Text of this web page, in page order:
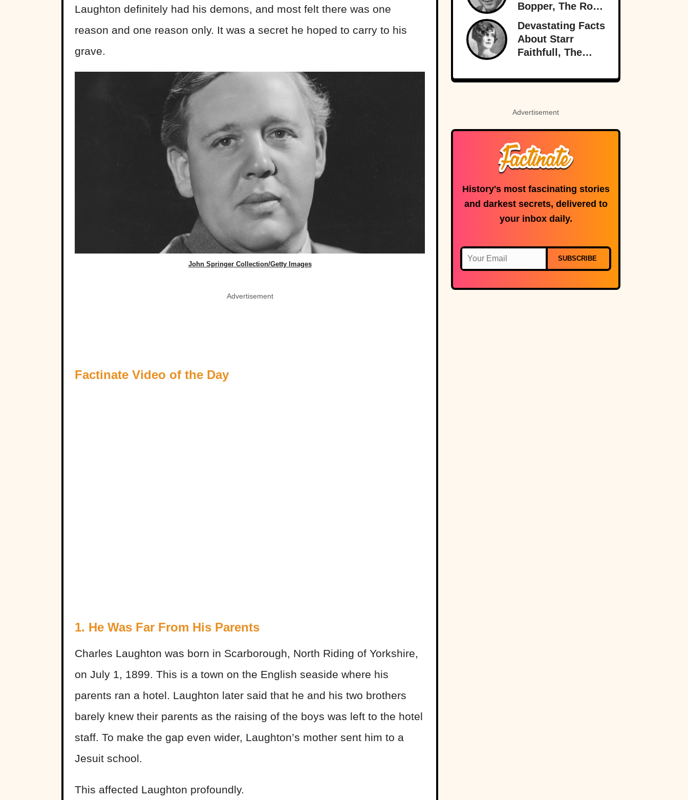
Laughton definitely had his demons, and most felt there was one
reason and one reason only. It was a secret he hoped to carry to his
grave.
John Springer Collection/Getty Images
Advertisement
Factinate Video of the Day
1. He Was Far From His Parents
Charles Laughton was born in Scarborough, North Riding of Yorkshire,
on July 1, 1899. This is a town on the English seaside where his
parents ran a hotel. Laughton later said that he and his two brothers
barely knew their parents as the raising of the boys was left to the hotel
staff. To make the gap even wider, Laughton’s mother sent him to a
Jesuit school.
This affected Laughton profoundly.
Bopper, The Rock
’n’ Roll Rebel
Who Rewrote
Radio
Devastating Facts
About Starr
Faithfull, The
Socialite
Advertisement
History's most fascinating stories
and darkest secrets, delivered to
your inbox daily.
SUBSCRIBE